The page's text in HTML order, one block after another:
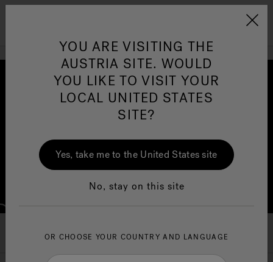
Jacuzzi&reg; EMEA
Jacuzzi® Sensational
A New Frontier in Wellness
YOU ARE VISITING THE
AUSTRIA SITE. WOULD
YOU LIKE TO VISIT YOUR
LOCAL UNITED STATES
SITE?
Yes, take me to the United States site
No, stay on this site
OR CHOOSE YOUR COUNTRY AND LANGUAGE